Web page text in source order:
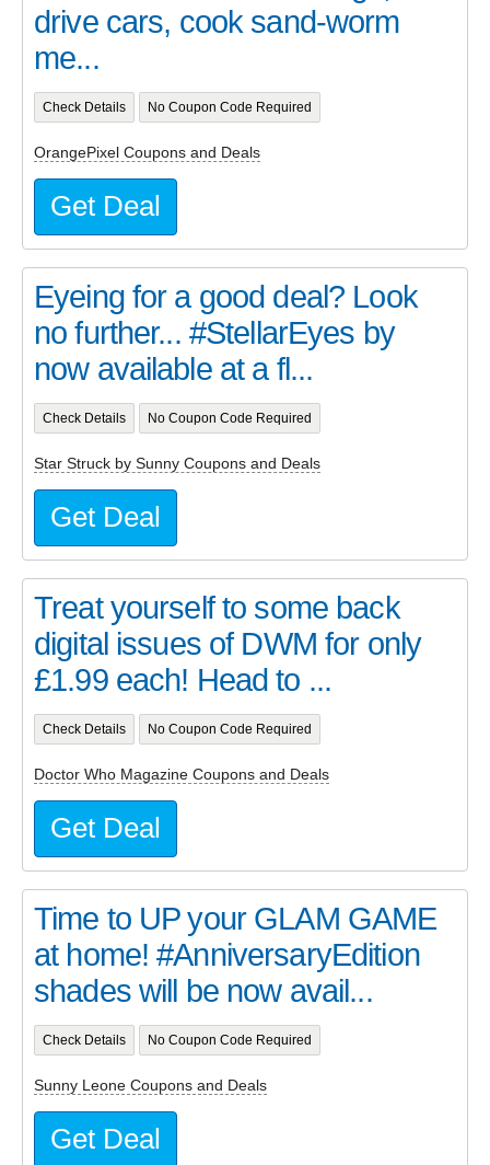
drive cars, cook sand-worm
me...
Check Details No Coupon Code Required
OrangePixel Coupons and Deals
Get Deal
Eyeing for a good deal? Look
no further... #StellarEyes by
now available at a fl...
Check Details No Coupon Code Required
Star Struck by Sunny Coupons and Deals
Get Deal
Treat yourself to some back
digital issues of DWM for only
£1.99 each! Head to ...
Check Details No Coupon Code Required
Doctor Who Magazine Coupons and Deals
Get Deal
Time to UP your GLAM GAME
at home! #AnniversaryEdition
shades will be now avail...
Check Details No Coupon Code Required
Sunny Leone Coupons and Deals
Get Deal